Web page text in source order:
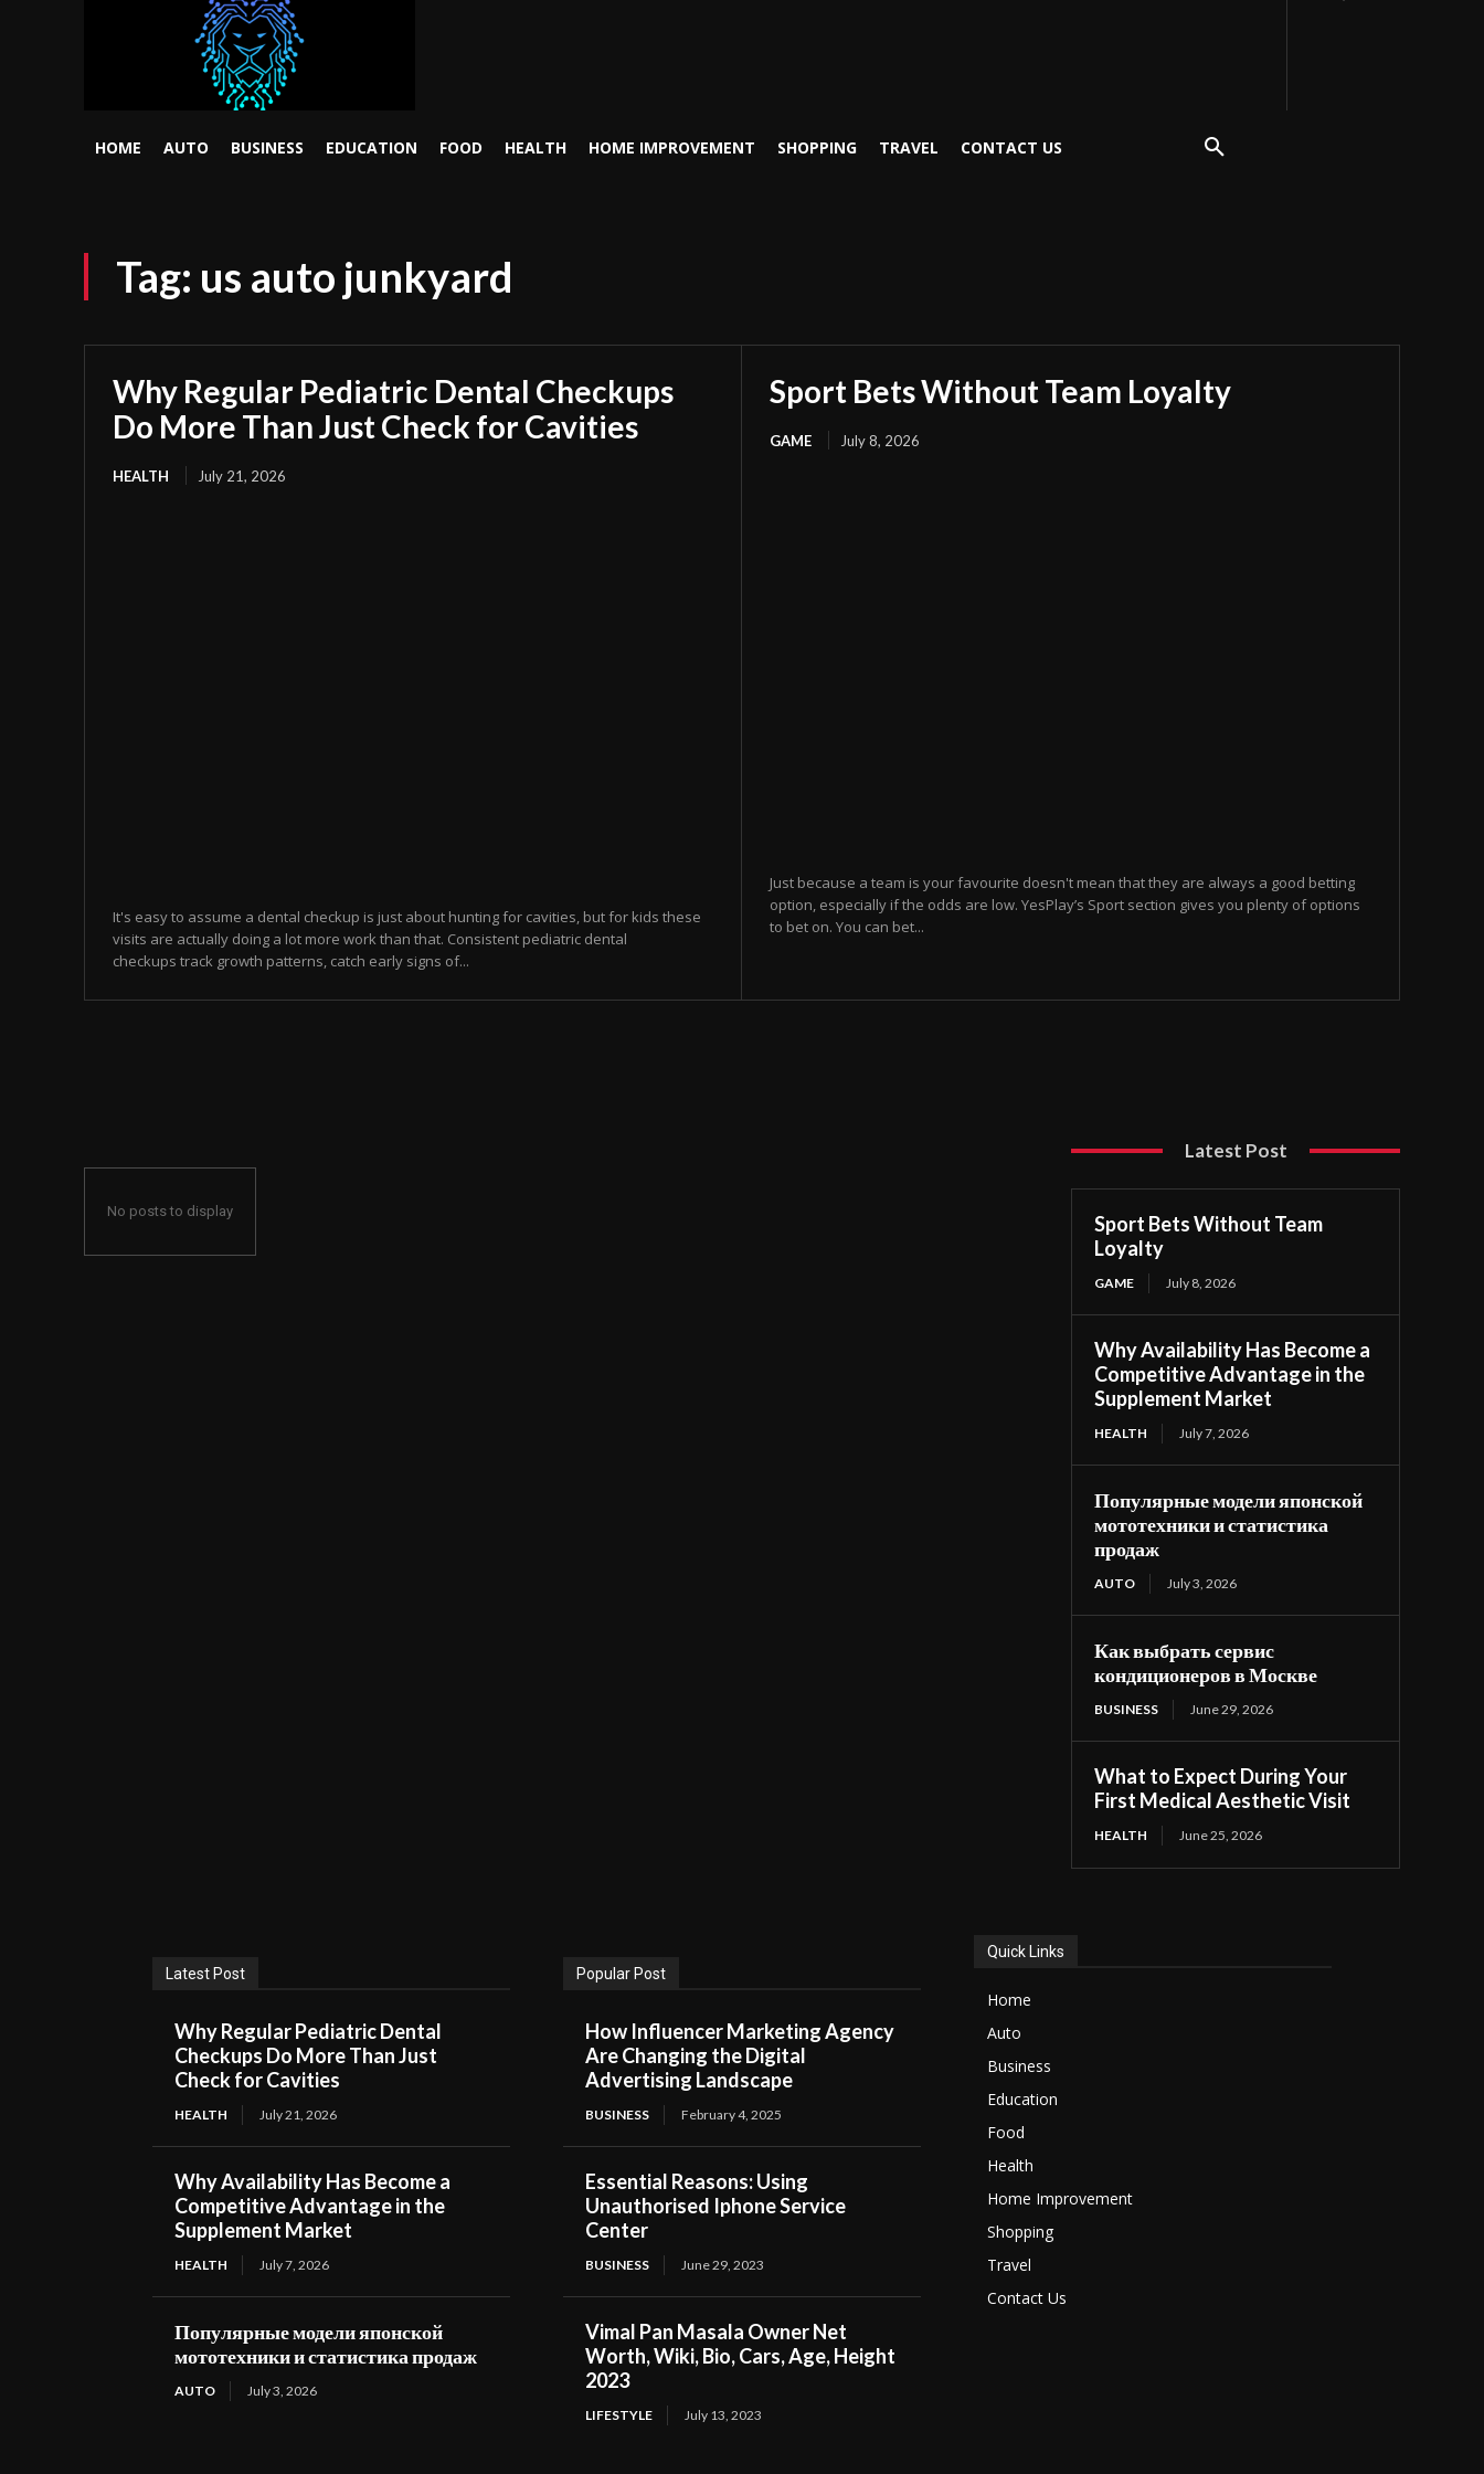
HOME AUTO BUSINESS EDUCATION FOOD HEALTH HOME IMPROVEMENT SHOPPING TRAVEL CONTACT US
Tag: us auto junkyard
Why Regular Pediatric Dental Checkups
Do More Than Just Check for Cavities
HEALTH July 21, 2026
It's easy to assume a dental checkup is just about hunting for cavities, but for kids these
visits are actually doing a lot more work than that. Consistent pediatric dental
checkups track growth patterns, catch early signs of...
Sport Bets Without Team Loyalty
GAME July 8, 2026
Just because a team is your favourite doesn't mean that they are always a good betting
option, especially if the odds are low. YesPlay’s Sport section gives you plenty of options
to bet on. You can bet...
No posts to display
Latest Post
Sport Bets Without Team
Loyalty
GAME July 8, 2026
Why Availability Has Become a
Competitive Advantage in the
Supplement Market
HEALTH July 7, 2026
Популярные модели японской
мототехники и статистика
продаж
AUTO July 3, 2026
Как выбрать сервис
кондиционеров в Москве
BUSINESS June 29, 2026
What to Expect During Your
First Medical Aesthetic Visit
HEALTH June 25, 2026
Latest Post
Why Regular Pediatric Dental
Checkups Do More Than Just
Check for Cavities
HEALTH July 21, 2026
Why Availability Has Become a
Competitive Advantage in the
Supplement Market
HEALTH July 7, 2026
Популярные модели японской
мототехники и статистика продаж
AUTO July 3, 2026
Popular Post
How Influencer Marketing Agency
Are Changing the Digital
Advertising Landscape
BUSINESS February 4, 2025
Essential Reasons: Using
Unauthorised Iphone Service
Center
BUSINESS June 29, 2023
Vimal Pan Masala Owner Net
Worth, Wiki, Bio, Cars, Age, Height
2023
LIFESTYLE July 13, 2023
Quick Links
Home
Auto
Business
Education
Food
Health
Home Improvement
Shopping
Travel
Contact Us